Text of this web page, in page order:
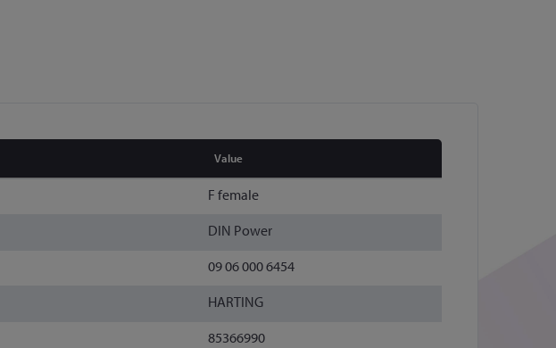
Value
F female
DIN Power
09 06 000 6454
HARTING
85366990